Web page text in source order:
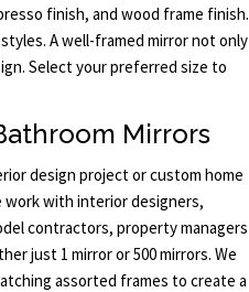
finish, and wood frame finish.
A well-framed mirror not only
Select your preferred size to
Mirrors
design project or custom home
work with interior designers,
contractors, property managers
just 1 mirror or 500 mirrors. We
assorted frames to create a